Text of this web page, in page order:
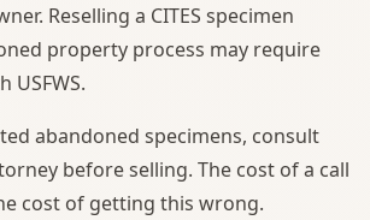
Reselling a CITES specimen
property process may require
USFWS.
abandoned specimens, consult
before selling. The cost of a call
cost of getting this wrong.